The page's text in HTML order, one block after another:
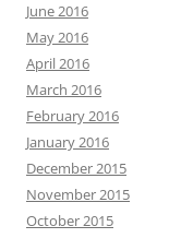
June 2016
May 2016
April 2016
March 2016
February 2016
January 2016
December 2015
November 2015
October 2015